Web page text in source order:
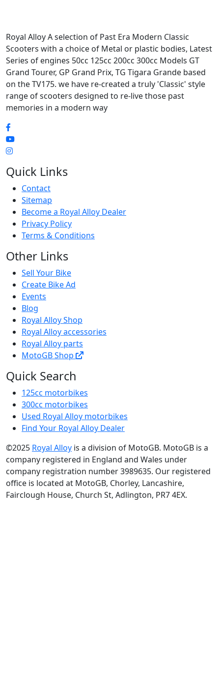
Royal Alloy A selection of Past Era Modern Classic
Scooters with a choice of Metal or plastic bodies, Latest
Series of engines 50cc 125cc 200cc 300cc Models GT
Grand Tourer, GP Grand Prix, TG Tigara Grande based
on the TV175. we have re-created a truly 'Classic' style
range of scooters designed to re-live those past
memories in a modern way
Quick Links
Contact
Sitemap
Become a Royal Alloy Dealer
Privacy Policy
Terms & Conditions
Other Links
Sell Your Bike
Create Bike Ad
Events
Blog
Royal Alloy Shop
Royal Alloy accessories
Royal Alloy parts
MotoGB Shop
Quick Search
125cc motorbikes
300cc motorbikes
Used Royal Alloy motorbikes
Find Your Royal Alloy Dealer
©2025 Royal Alloy is a division of MotoGB. MotoGB is a
company registered in England and Wales under
company registration number 3989635. Our registered
office is located at MotoGB, Chorley, Lancashire,
Fairclough House, Church St, Adlington, PR7 4EX.